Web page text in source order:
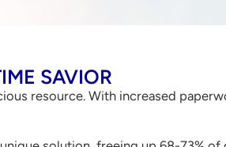
SAVIOR
resource. With increased